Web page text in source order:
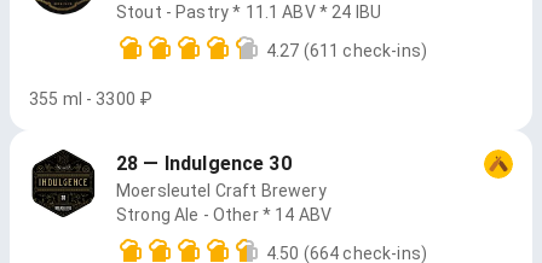
Stout - Pastry * 11.1 ABV * 24 IBU
4.27 (611 check-ins)
355 ml - 3300 ₽
28 — Indulgence 30
Moersleutel Craft Brewery
Strong Ale - Other * 14 ABV
4.50 (664 check-ins)